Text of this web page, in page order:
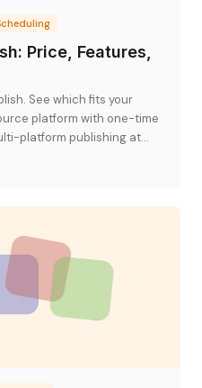
Price, Features,
See which fits your
platform with one-time
platform publishing at